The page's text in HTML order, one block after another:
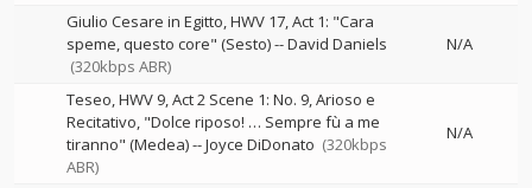
Giulio Cesare in Egitto, HWV 17, Act 1: "Cara
speme, questo core" (Sesto)--David Daniels
(320kbps ABR)
N/A
Teseo, HWV 9, Act 2 Scene 1: No. 9, Arioso e
Recitativo, "Dolce riposo! … Sempre fù a me
tiranno" (Medea)--Joyce DiDonato (320kbps
ABR)
N/A